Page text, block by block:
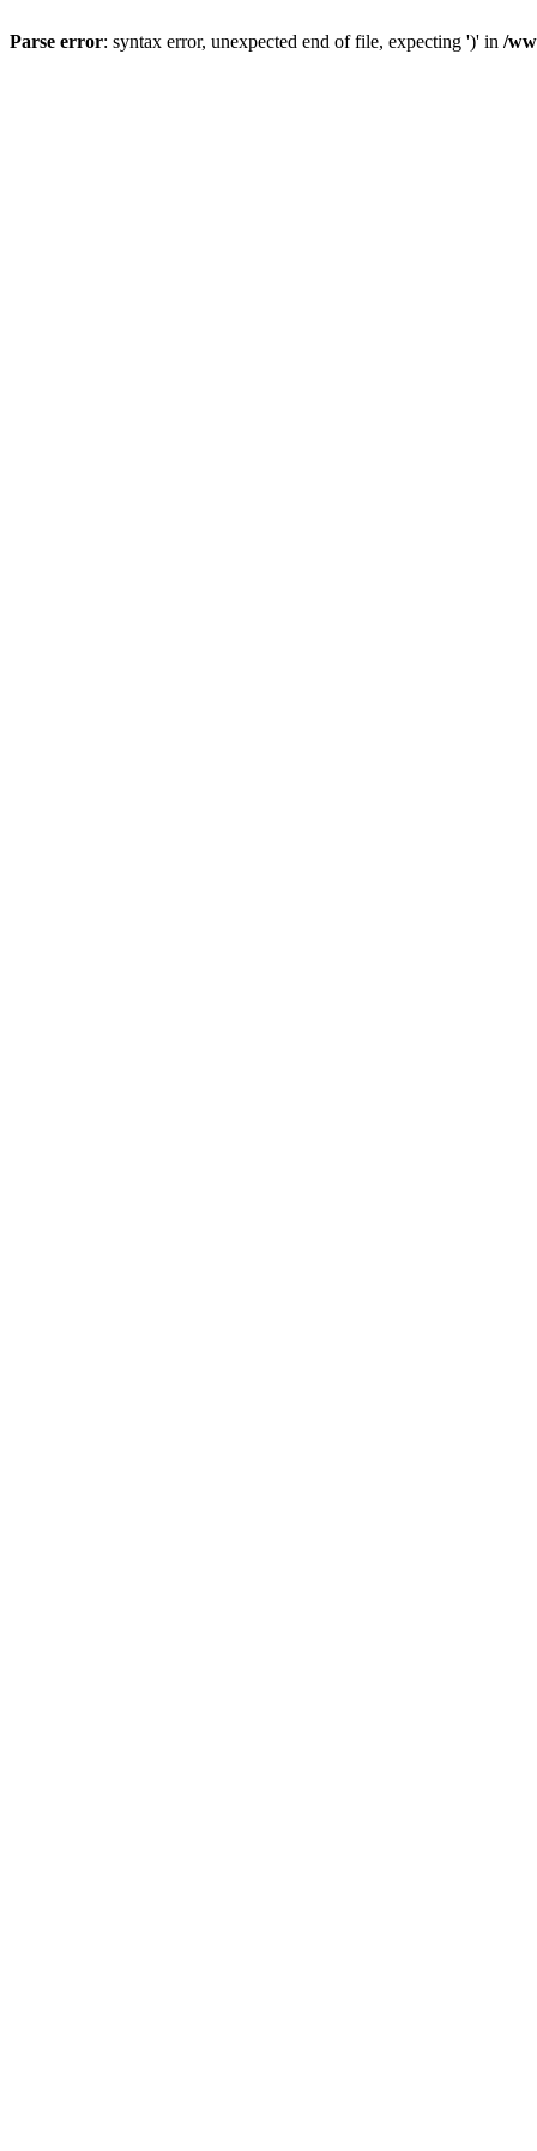
Parse error: syntax error, unexpected end of file, expecting ')' in /